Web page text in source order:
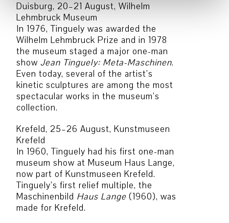
Duisburg, 20–21 August, Wilhelm
Lehmbruck Museum
In 1976, Tinguely was awarded the
Wilhelm Lehmbruck Prize and in 1978
the museum staged a major one-man
show Jean Tinguely: Meta-Maschinen.
Even today, several of the artist’s
kinetic sculptures are among the most
spectacular works in the museum’s
collection.
Krefeld, 25–26 August, Kunstmuseen
Krefeld
In 1960, Tinguely had his first one-man
museum show at Museum Haus Lange,
now part of Kunstmuseen Krefeld.
Tinguely’s first relief multiple, the
Maschinenbild Haus Lange (1960), was
made for Krefeld.